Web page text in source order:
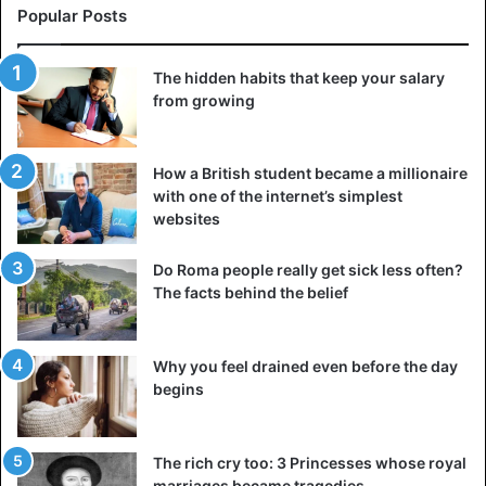
Popular Posts
The hidden habits that keep your salary
from growing
How a British student became a millionaire
with one of the internet’s simplest
websites
Do Roma people really get sick less often?
The facts behind the belief
Why you feel drained even before the day
begins
The rich cry too: 3 Princesses whose royal